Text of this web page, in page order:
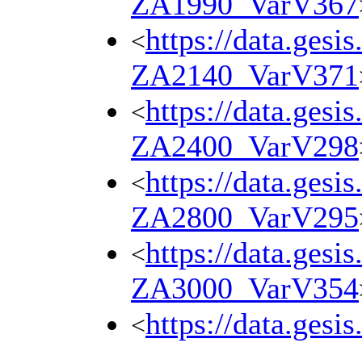
<https://
ZA2140_VarV371
<https://
ZA2400_VarV298
<https://
ZA2800_VarV295
<https://
ZA3000_VarV354
<https://